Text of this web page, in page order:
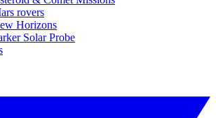
rovers
Horizons
Solar Probe